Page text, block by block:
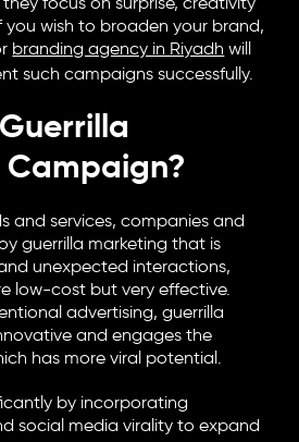
focus on surprise, creativity
wish to broaden your brand,
branding agency in Riyadh will
such campaigns successfully.
and services, companies and
guerrilla marketing that is
unexpected interactions,
low-cost but very effective.
advertising, guerrilla
and engages the
has more viral potential.
by incorporating
social media virality to expand